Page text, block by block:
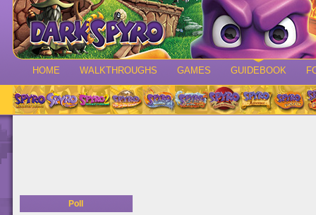
HOME WALKTHROUGHS GAMES GUIDEBOOK
Poll